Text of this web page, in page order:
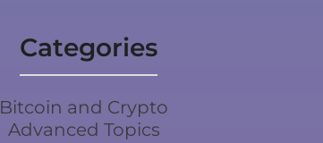
Categories
Bitcoin and Crypto
Advanced Topics